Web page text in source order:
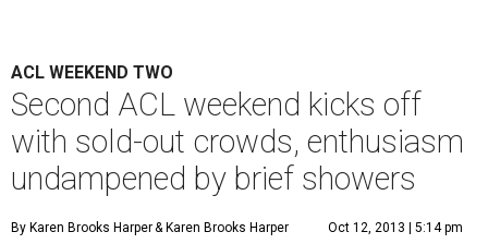
ACL WEEKEND TWO
Second ACL weekend kicks off
with sold-out crowds, enthusiasm
undampened by brief showers
By Karen Brooks Harper& Karen Brooks Harper Oct 12, 2013 | 5:14 pm